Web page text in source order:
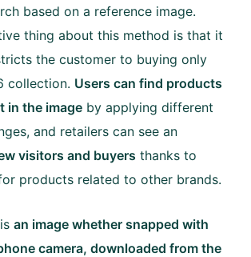
based on a reference image.
thing about this method is that it
the customer to buying only
collection. Users can find products
in the image by applying different
and retailers can see an
visitors and buyers thanks to
products related to other brands.
an image whether snapped with
camera, downloaded from the